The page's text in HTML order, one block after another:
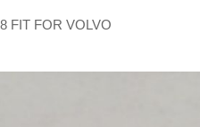
FIT FOR VOLVO